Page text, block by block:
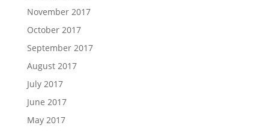
November 2017
October 2017
September 2017
August 2017
July 2017
June 2017
May 2017